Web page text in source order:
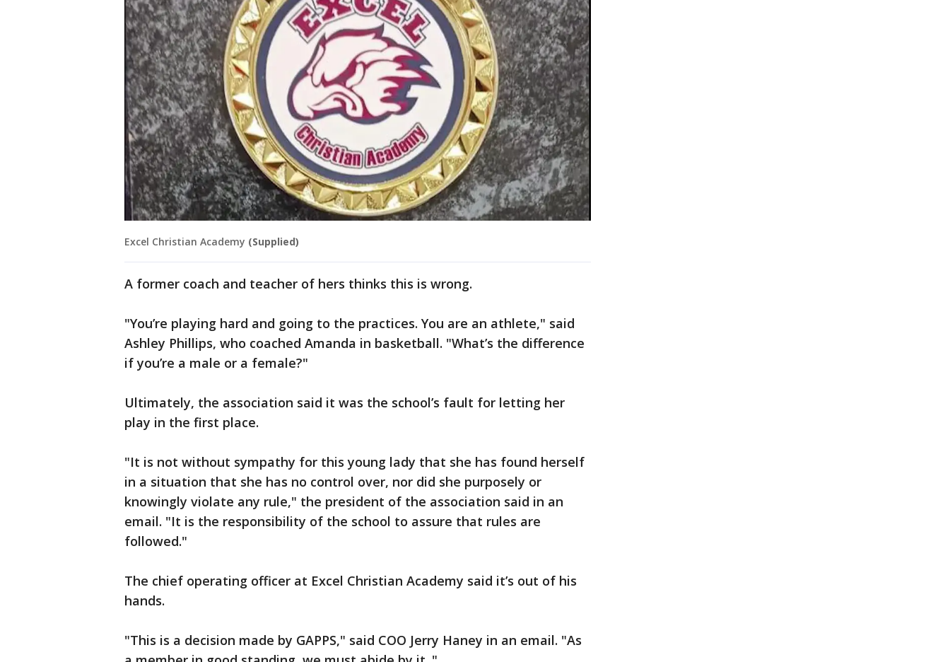
Excel Christian Academy (Supplied)
A former coach and teacher of hers thinks this is wrong.
"You’re playing hard and going to the practices. You are an athlete," said
Ashley Phillips, who coached Amanda in basketball. "What’s the difference
if you’re a male or a female?"
Ultimately, the association said it was the school’s fault for letting her
play in the first place.
"It is not without sympathy for this young lady that she has found herself
in a situation that she has no control over, nor did she purposely or
knowingly violate any rule," the president of the association said in an
email. "It is the responsibility of the school to assure that rules are
followed."
The chief operating officer at Excel Christian Academy said it’s out of his
hands.
"This is a decision made by GAPPS," said COO Jerry Haney in an email. "As